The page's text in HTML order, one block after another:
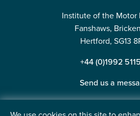
Institute of the Motor
Fanshaws,
Hertford, SG13
+44 (0)1992
Send us a